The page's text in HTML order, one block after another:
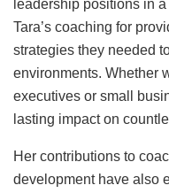
leadership positions in
Tara’s coaching for
strategies they needed
environments. Whether
executives or small
lasting impact on
Her contributions to
development have also